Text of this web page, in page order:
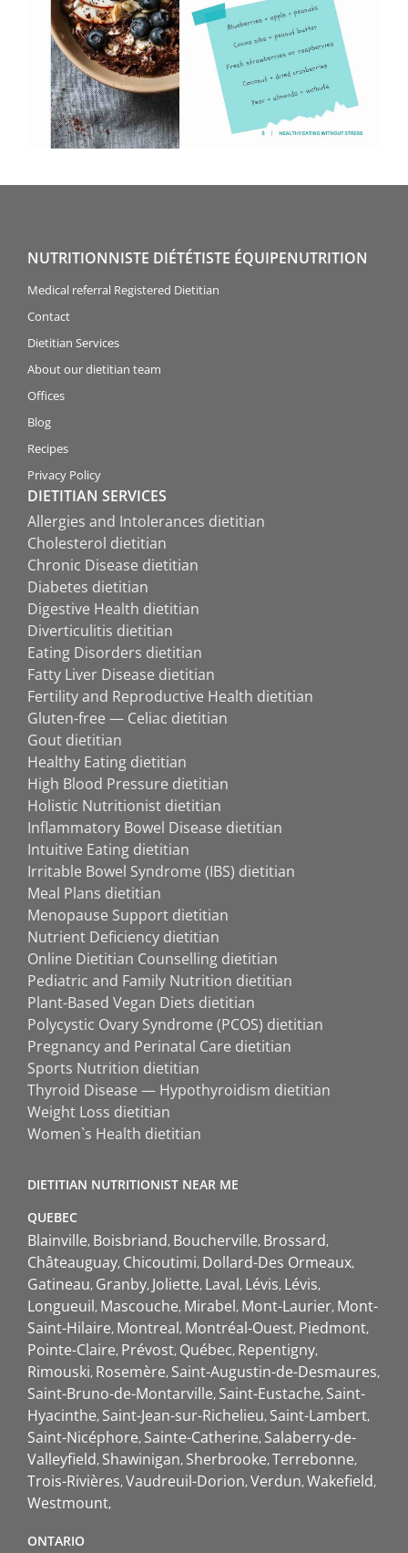
NUTRITIONNISTE DIÉTÉTISTE ÉQUIPENUTRITION
Medical referral Registered Dietitian
Contact
Dietitian Services
About our dietitian team
Offices
Blog
Recipes
Privacy Policy
DIETITIAN SERVICES
Allergies and Intolerances dietitian
Cholesterol dietitian
Chronic Disease dietitian
Diabetes dietitian
Digestive Health dietitian
Diverticulitis dietitian
Eating Disorders dietitian
Fatty Liver Disease dietitian
Fertility and Reproductive Health dietitian
Gluten-free — Celiac dietitian
Gout dietitian
Healthy Eating dietitian
High Blood Pressure dietitian
Holistic Nutritionist dietitian
Inflammatory Bowel Disease dietitian
Intuitive Eating dietitian
Irritable Bowel Syndrome (IBS) dietitian
Meal Plans dietitian
Menopause Support dietitian
Nutrient Deficiency dietitian
Online Dietitian Counselling dietitian
Pediatric and Family Nutrition dietitian
Plant-Based Vegan Diets dietitian
Polycystic Ovary Syndrome (PCOS) dietitian
Pregnancy and Perinatal Care dietitian
Sports Nutrition dietitian
Thyroid Disease — Hypothyroidism dietitian
Weight Loss dietitian
Women`s Health dietitian
DIETITIAN NUTRITIONIST NEAR ME
QUEBEC
Blainville Boisbriand Boucherville Brossard
Châteauguay Chicoutimi Dollard-Des Ormeaux
Gatineau Granby Joliette Laval Lévis Lévis
Longueuil Mascouche Mirabel Mont-Laurier Mont-
Saint-Hilaire Montreal Montréal-Ouest Piedmont
Pointe-Claire Prévost Québec Repentigny
Rimouski Rosemère Saint-Augustin-de-Desmaures
Saint-Bruno-de-Montarville Saint-Eustache Saint-
Hyacinthe Saint-Jean-sur-Richelieu Saint-Lambert
Saint-Nicéphore Sainte-Catherine Salaberry-de-
Valleyfield Shawinigan Sherbrooke Terrebonne
Trois-Rivières Vaudreuil-Dorion Verdun Wakefield
Westmount
ONTARIO